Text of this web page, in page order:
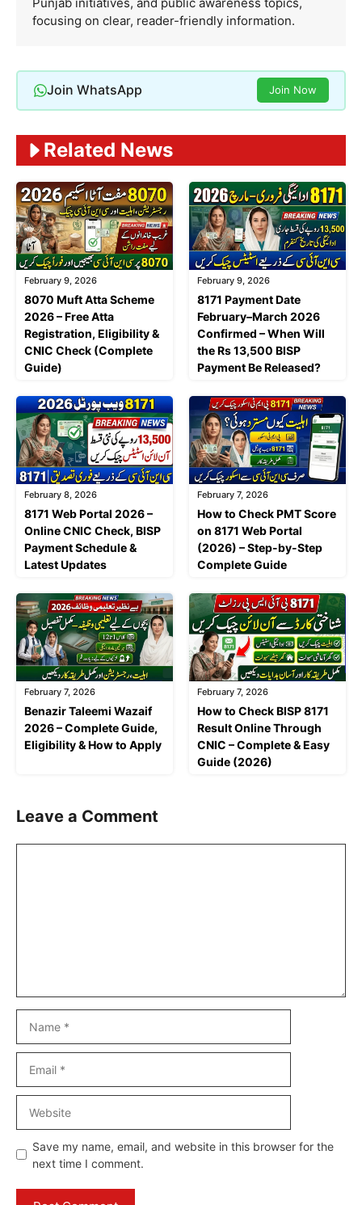
focusing on clear, reader-friendly information.
Join WhatsApp Join Now
Related News
February 9, 2026
8070 Muft Atta Scheme
2026 – Free Atta
Registration, Eligibility &
CNIC Check (Complete
Guide)
February 9, 2026
8171 Payment Date
February–March 2026
Confirmed – When Will
the Rs 13,500 BISP
Payment Be Released?
February 8, 2026
8171 Web Portal 2026 –
Online CNIC Check, BISP
Payment Schedule &
Latest Updates
February 7, 2026
How to Check PMT Score
on 8171 Web Portal
(2026) – Step-by-Step
Complete Guide
February 7, 2026
Benazir Taleemi Wazaif
2026 – Complete Guide,
Eligibility & How to Apply
February 7, 2026
How to Check BISP 8171
Result Online Through
CNIC – Complete & Easy
Guide (2026)
Leave a Comment
Save my name, email, and website in this browser for the
next time I comment.